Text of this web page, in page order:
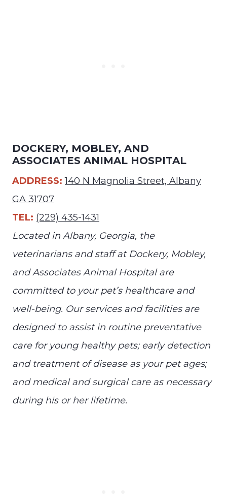
DOCKERY, MOBLEY, AND
ASSOCIATES ANIMAL HOSPITAL
ADDRESS: 140 N Magnolia Street, Albany
GA 31707
TEL: (229) 435-1431
Located in Albany, Georgia, the
veterinarians and staff at Dockery, Mobley,
and Associates Animal Hospital are
committed to your pet’s healthcare and
well-being. Our services and facilities are
designed to assist in routine preventative
care for young healthy pets; early detection
and treatment of disease as your pet ages;
and medical and surgical care as necessary
during his or her lifetime.